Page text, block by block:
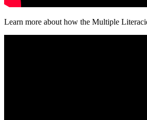
Learn more about how the Multiple